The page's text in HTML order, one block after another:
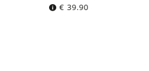
€ 39.90